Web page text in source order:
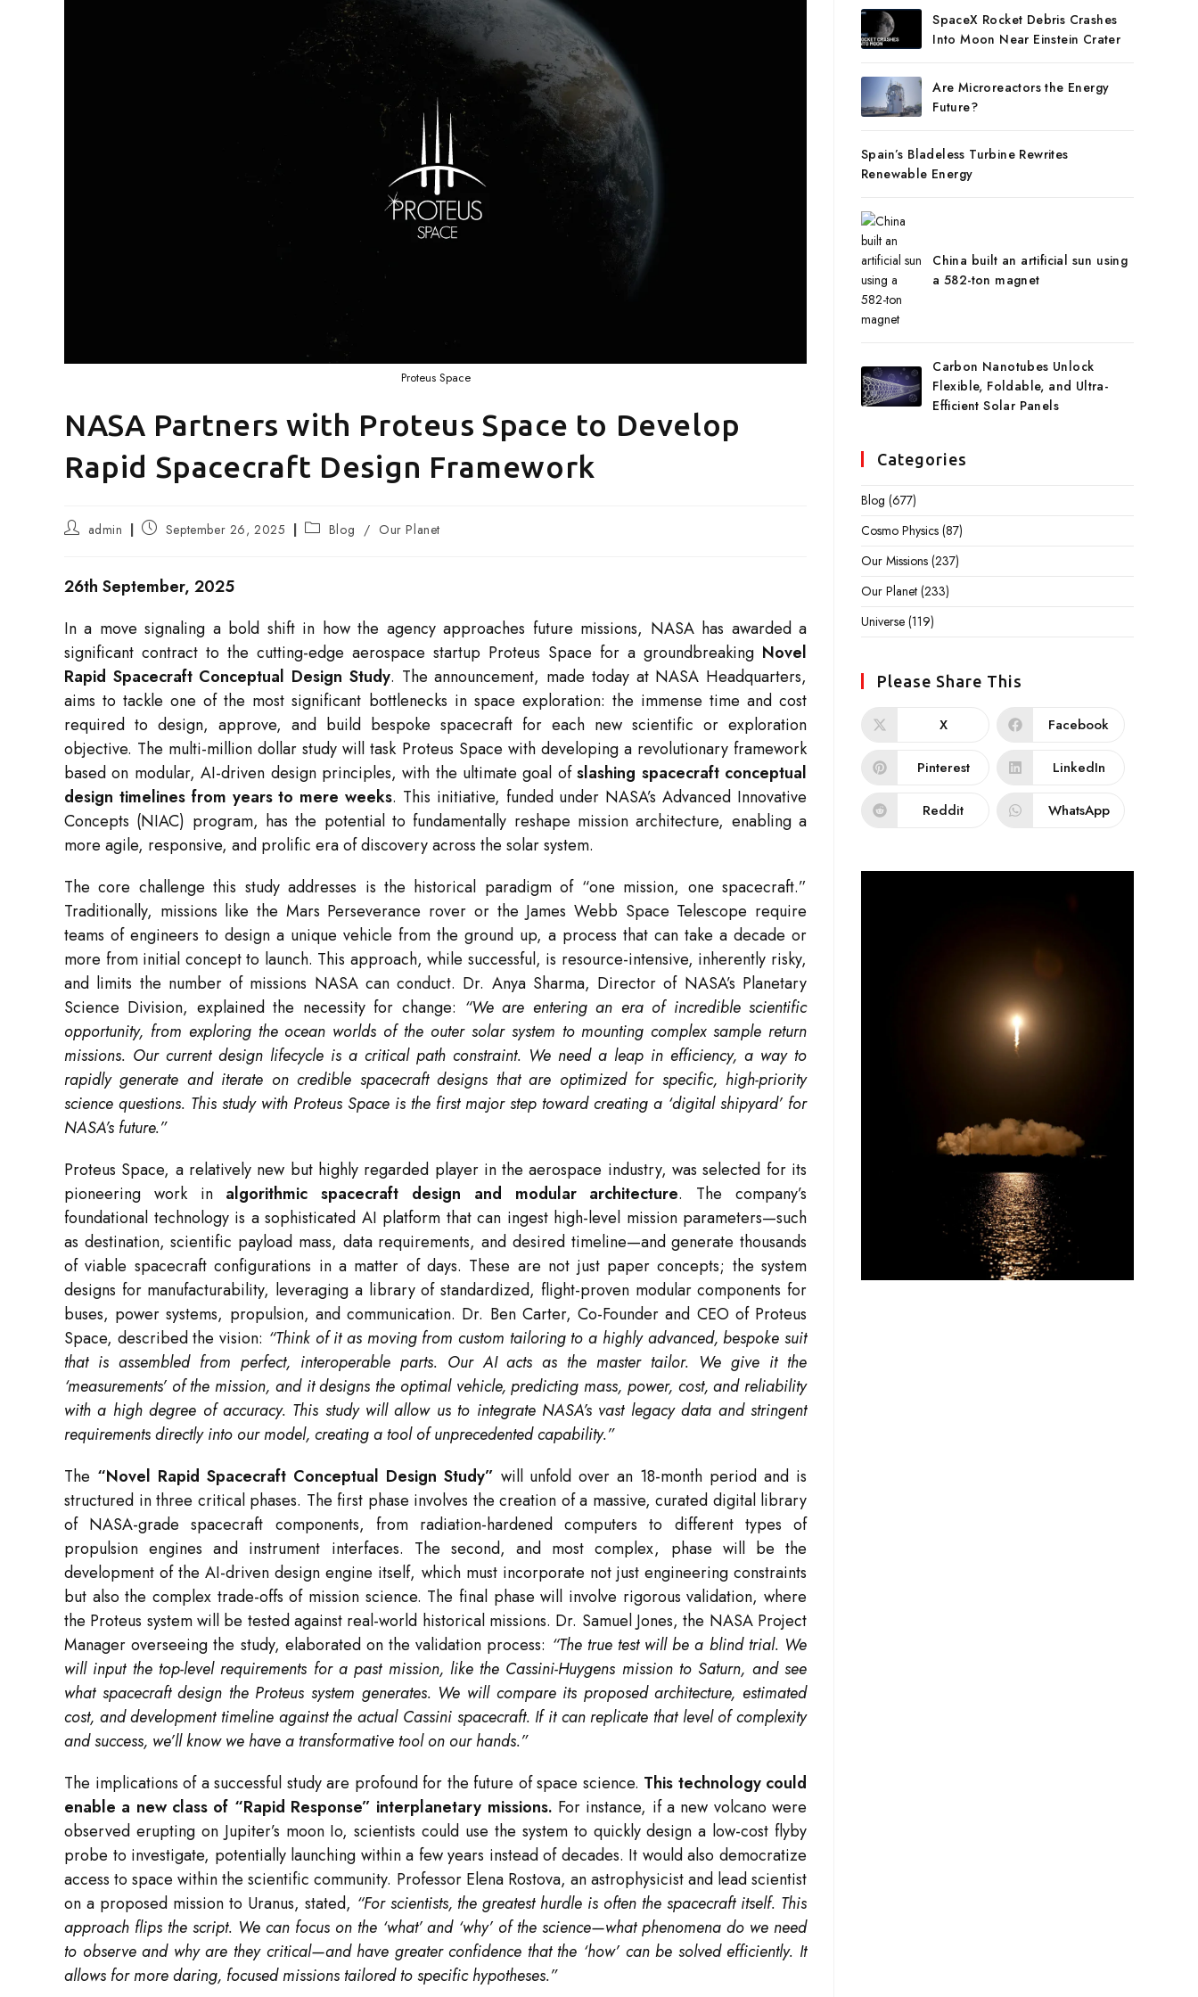
Proteus Space
NASA Partners with Proteus Space to Develop
Rapid Spacecraft Design Framework
Post admin
Post September 26, 2025
Post Blog / Our Planet
26th September, 2025
In a move signaling a bold shift in how the agency approaches future missions, NASA has awarded a
significant contract to the cutting-edge aerospace startup Proteus Space for a groundbreaking Novel
Rapid Spacecraft Conceptual Design Study. The announcement, made today at NASA Headquarters,
aims to tackle one of the most significant bottlenecks in space exploration: the immense time and cost
required to design, approve, and build bespoke spacecraft for each new scientific or exploration
objective. The multi-million dollar study will task Proteus Space with developing a revolutionary framework
based on modular, AI-driven design principles, with the ultimate goal ofslashing spacecraft conceptual
design timelines from years to mere weeks. This initiative, funded under NASA’s Advanced Innovative
Concepts (NIAC) program, has the potential to fundamentally reshape mission architecture, enabling a
more agile, responsive, and prolific era of discovery across the solar system.
The core challenge this study addresses is the historical paradigm of “one mission, one spacecraft.”
Traditionally, missions like the Mars Perseverance rover or the James Webb Space Telescope require
teams of engineers to design a unique vehicle from the ground up, a process that can take a decade or
more from initial concept to launch. This approach, while successful, is resource-intensive, inherently risky,
and limits the number of missions NASA can conduct. Dr. Anya Sharma, Director of NASA’s Planetary
Science Division, explained the necessity for change: “We are entering an era of incredible scientific
opportunity, from exploring the ocean worlds of the outer solar system to mounting complex sample return
missions. Our current design lifecycle is a critical path constraint. We need a leap in efficiency, a way to
rapidly generate and iterate on credible spacecraft designs that are optimized for specific, high-priority
science questions. This study with Proteus Space is the first major step toward creating a ‘digital shipyard’ for
NASA’s future.”
Proteus Space, a relatively new but highly regarded player in the aerospace industry, was selected for its
pioneering work in algorithmic spacecraft design and modular architecture. The company’s
foundational technology is a sophisticated AI platform that can ingest high-level mission parameters—such
as destination, scientific payload mass, data requirements, and desired timeline—and generate thousands
of viable spacecraft configurations in a matter of days. These are not just paper concepts; the system
designs for manufacturability, leveraging a library of standardized, flight-proven modular components for
buses, power systems, propulsion, and communication. Dr. Ben Carter, Co-Founder and CEO of Proteus
Space, described the vision: “Think of it as moving from custom tailoring to a highly advanced, bespoke suit
that is assembled from perfect, interoperable parts. Our AI acts as the master tailor. We give it the
‘measurements’ of the mission, and it designs the optimal vehicle, predicting mass, power, cost, and reliability
with a high degree of accuracy. This study will allow us to integrate NASA’s vast legacy data and stringent
requirements directly into our model, creating a tool of unprecedented capability.”
The “Novel Rapid Spacecraft Conceptual Design Study” will unfold over an 18-month period and is
structured in three critical phases. The first phase involves the creation of a massive, curated digital library
of NASA-grade spacecraft components, from radiation-hardened computers to different types of
propulsion engines and instrument interfaces. The second, and most complex, phase will be the
development of the AI-driven design engine itself, which must incorporate not just engineering constraints
but also the complex trade-offs of mission science. The final phase will involve rigorous validation, where
the Proteus system will be tested against real-world historical missions. Dr. Samuel Jones, the NASA Project
Manager overseeing the study, elaborated on the validation process: “The true test will be a blind trial. We
will input the top-level requirements for a past mission, like the Cassini-Huygens mission to Saturn, and see
what spacecraft design the Proteus system generates. We will compare its proposed architecture, estimated
cost, and development timeline against the actual Cassini spacecraft. If it can replicate that level of complexity
and success, we’ll know we have a transformative tool on our hands.”
The implications of a successful study are profound for the future of space science. This technology could
enable a new class of “Rapid Response” interplanetary missions. For instance, if a new volcano were
observed erupting on Jupiter’s moon Io, scientists could use the system to quickly design a low-cost flyby
probe to investigate, potentially launching within a few years instead of decades. It would also democratize
access to space within the scientific community. Professor Elena Rostova, an astrophysicist and lead scientist
on a proposed mission to Uranus, stated, “For scientists, the greatest hurdle is often the spacecraft itself. This
approach flips the script. We can focus on the ‘what’ and ‘why’ of the science—what phenomena do we need
to observe and why are they critical—and have greater confidence that the ‘how’ can be solved efficiently. It
allows for more daring, focused missions tailored to specific hypotheses.”
SpaceX Rocket Debris Crashes
Into Moon Near Einstein Crater
Are Microreactors the Energy
Future?
Spain’s Bladeless Turbine Rewrites
Renewable Energy
China built an artificial sun using
a 582-ton magnet
Carbon Nanotubes Unlock
Flexible, Foldable, and Ultra-
Efficient Solar Panels
Categories
Blog (677)
Cosmo Physics (87)
Our Missions (237)
Our Planet (233)
Universe (119)
Please Share This
X Facebook
Pinterest LinkedIn
Reddit WhatsApp